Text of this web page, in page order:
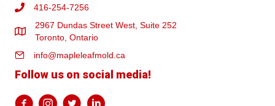
416-254-7256
2967 Dundas Street West, Suite 252
Toronto, Ontario
info@mapleleafmold.ca
Follow us on social media!